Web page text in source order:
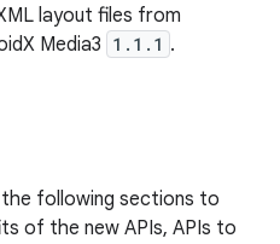
layout files from
Media3 1.1.1 .
following sections to
of the new APIs, APIs to